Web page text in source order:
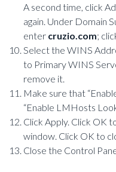
A second time, click
again. Under Domain
enter cruzio.com;
Select the WINS
to Primary WINS
remove it.
Make sure that
“Enable LMHosts
Click Apply. Click OK
window. Click OK to
Close the Control